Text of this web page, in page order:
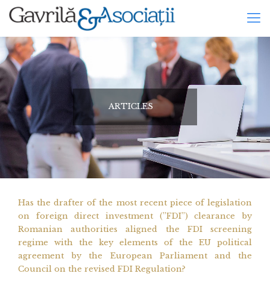
ARTICLES
Has the drafter of the most recent piece of legislation
on foreign direct investment (”FDI”) clearance by
Romanian authorities aligned the FDI screening
regime with the key elements of the EU political
agreement by the European Parliament and the
Council on the revised FDI Regulation?